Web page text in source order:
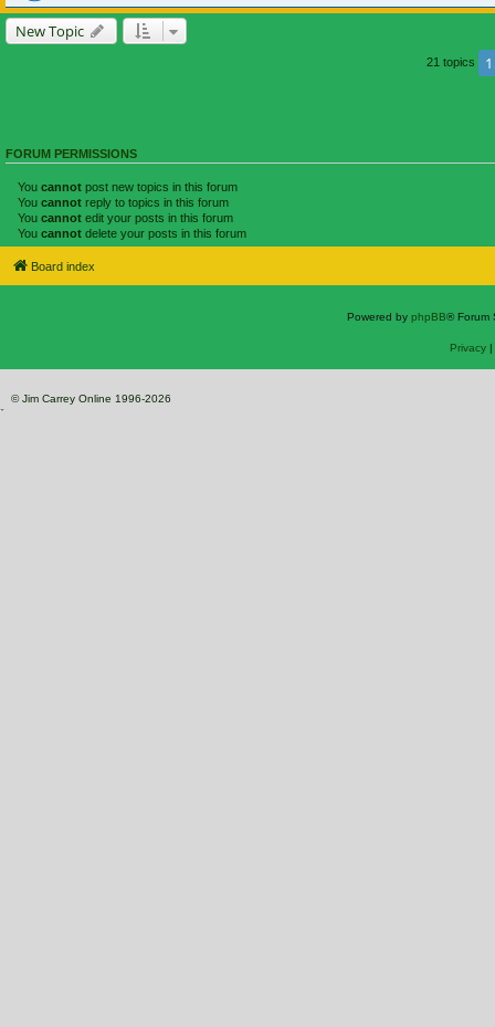
New Topic
21 topics 1
FORUM PERMISSIONS
You cannot post new topics in this forum
You cannot reply to topics in this forum
You cannot edit your posts in this forum
You cannot delete your posts in this forum
Board index
Powered by phpBB® Forum
Privacy|
© Jim Carrey Online 1996-2026